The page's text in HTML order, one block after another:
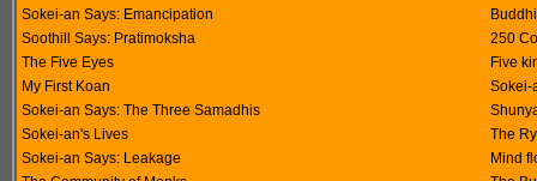
Sokei-an Says: Emancipation
Soothill Says: Pratimoksha
250
The Five Eyes
Five
My First Koan
Sokei-
Sokei-an Says: The Three Samadhis
Sokei-an's Lives
The
Sokei-an Says: Leakage
Mind